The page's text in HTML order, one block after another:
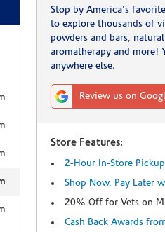
Stop by America's
to explore thousands of
powders and bars,
aromatherapy and more!
anywhere else.
Review us on
Store Features:
2-Hour In-Store Pickup
Shop Now, Pay Later
20% Off for Vets on
Cash Back Awards